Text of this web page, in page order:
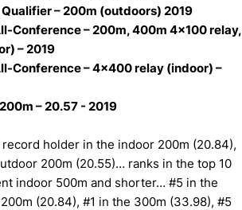
– 200m (outdoors) 2019
Conference – 200m, 400m 4x100 relay,
– 2019
Conference – 4x400 relay (indoor) –
– 20.57 - 2019
record holder in the indoor 200m (20.84),
200m (20.55)… ranks in the top 10
indoor 500m and shorter… #5 in the
(20.84), #1 in the 300m (33.98), #5